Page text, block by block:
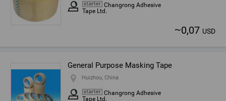
Changrong Adhesive
Tape Ltd.
~0,07 USD
General Purpose Masking Tape
Huizhou, China
Changrong Adhesive
Tape Ltd.